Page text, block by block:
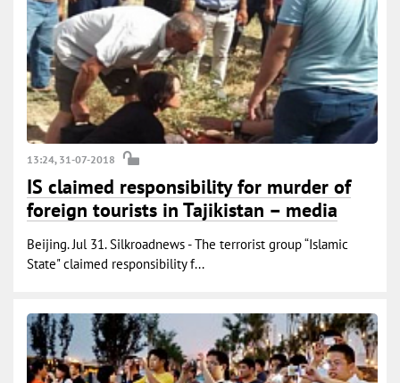
13:24, 31-07-2018
IS claimed responsibility for murder of
foreign tourists in Tajikistan – media
Beijing. Jul 31. Silkroadnews - The terrorist group “Islamic
State" claimed responsibility f...